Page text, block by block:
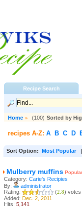
Recipe Search
Home » (100) Sorted by
recipes A-Z: A B C D
Sort Option: Most Popular
Mulberry muffins Popular
Category: Carie's Recipies
By:
administrator
Rating:
(2.8) votes
Added: Dec. 2, 2011
Hits: 5,141